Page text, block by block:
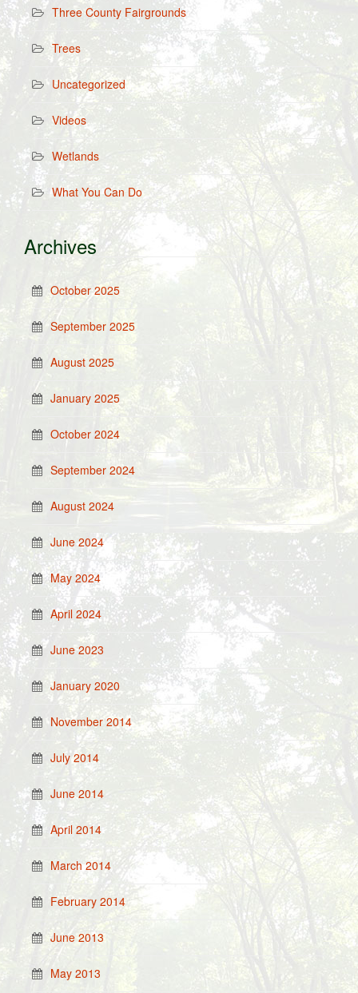
Three County Fairgrounds
Trees
Uncategorized
Videos
Wetlands
What You Can Do
Archives
October 2025
September 2025
August 2025
January 2025
October 2024
September 2024
August 2024
June 2024
May 2024
April 2024
June 2023
January 2020
November 2014
July 2014
June 2014
April 2014
March 2014
February 2014
June 2013
May 2013